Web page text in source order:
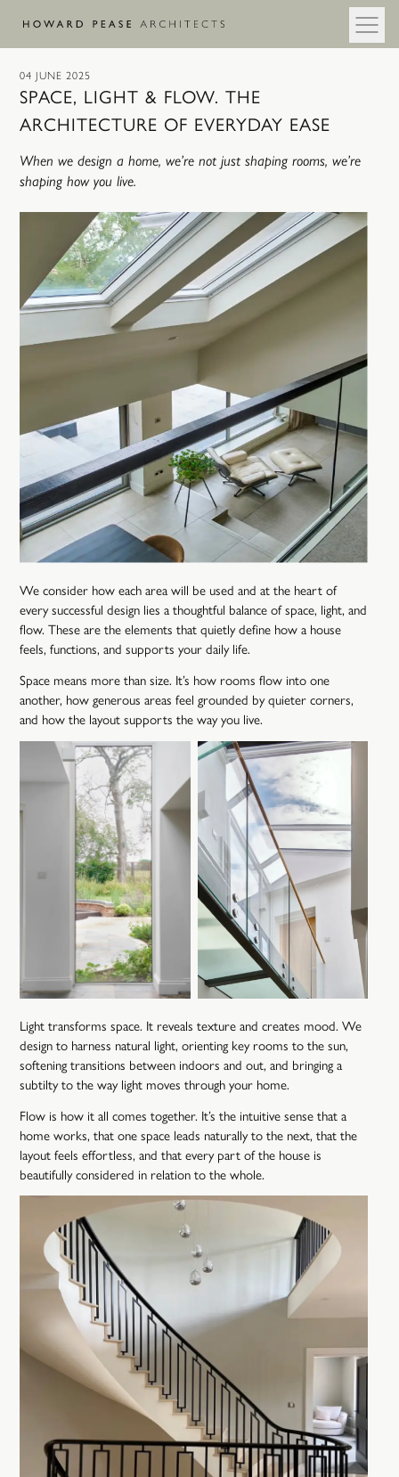
04 JUNE 2025
SPACE, LIGHT & FLOW. THE
ARCHITECTURE OF EVERYDAY EASE
When we design a home, we’re not just shaping rooms, we’re
shaping how you live.
We consider how each area will be used and at the heart of
every successful design lies a thoughtful balance of space, light, and
flow. These are the elements that quietly define how a house
feels, functions, and supports your daily life.
Space means more than size. It’s how rooms flow into one
another, how generous areas feel grounded by quieter corners,
and how the layout supports the way you live.
Light transforms space. It reveals texture and creates mood. We
design to harness natural light, orienting key rooms to the sun,
softening transitions between indoors and out, and bringing a
subtilty to the way light moves through your home.
Flow is how it all comes together. It’s the intuitive sense that a
home works, that one space leads naturally to the next, that the
layout feels effortless, and that every part of the house is
beautifully considered in relation to the whole.